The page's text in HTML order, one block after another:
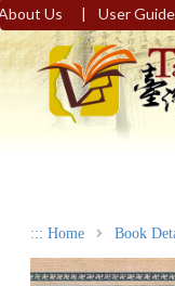
Us | User Guide
::: Home Book